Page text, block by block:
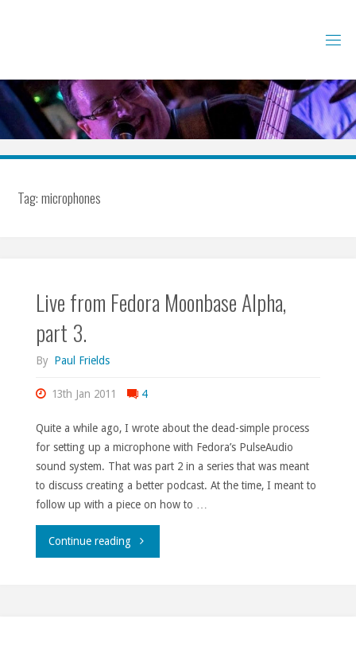
Tag:microphones
Live from Fedora Moonbase Alpha,
part 3.
By Paul Frields
13th Jan 2011 4
Quite a while ago, I wrote about the dead-simple process
for setting up a microphone with Fedora’s PulseAudio
sound system. That was part 2 in a series that was meant
to discuss creating a better podcast. At the time, I meant to
follow up with a piece on how to …
Continue reading"Live